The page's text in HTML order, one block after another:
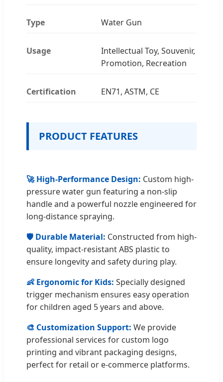
Type Water Gun
Usage
Intellectual Toy, Souvenir,
Promotion, Recreation
Certification EN71, ASTM, CE
PRODUCT FEATURES
🚀 High-Performance Design: Custom high-
pressure water gun featuring a non-slip
handle and a powerful nozzle engineered for
long-distance spraying.
🛡️ Durable Material: Constructed from high-
quality, impact-resistant ABS plastic to
ensure longevity and safety during play.
👶 Ergonomic for Kids: Specially designed
trigger mechanism ensures easy operation
for children aged 5 years and above.
🎨 Customization Support: We provide
professional services for custom logo
printing and vibrant packaging designs,
perfect for retail or e-commerce platforms.